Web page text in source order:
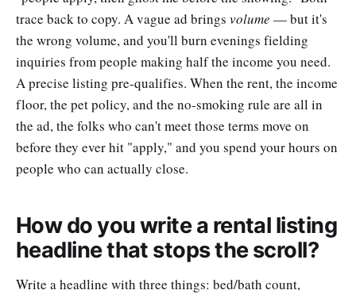
trace back to copy. A vague ad brings volume — but it's
the wrong volume, and you'll burn evenings fielding
inquiries from people making half the income you need.
A precise listing pre-qualifies. When the rent, the income
floor, the pet policy, and the no-smoking rule are all in
the ad, the folks who can't meet those terms move on
before they ever hit "apply," and you spend your hours on
people who can actually close.
How do you write a rental listing
headline that stops the scroll?
Write a headline with three things: bed/bath count,